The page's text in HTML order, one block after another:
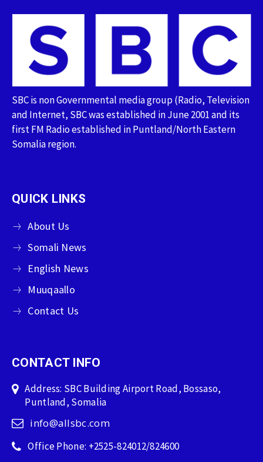
SBC is non Governmental media group (Radio, Television
and Internet, SBC was established in June 2001 and its
first FM Radio established in Puntland/North Eastern
Somalia region.
QUICK LINKS
About Us
Somali News
English News
Muuqaallo
Contact Us
CONTACT INFO
Address: SBC Building Airport Road, Bossaso,
Puntland, Somalia
info@allsbc.com
Office Phone: +2525-824012/824600